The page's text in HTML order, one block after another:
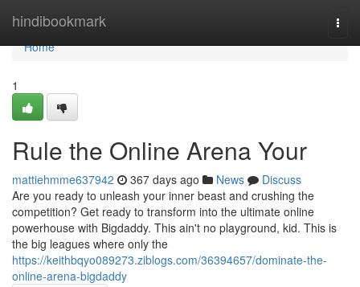
hindibookmark
Home
Home
1
Rule the Online Arena Your
mattiehmme637942 367 days ago News
Discuss
Are you ready to unleash your inner beast and crushing the
competition? Get ready to transform into the ultimate online
powerhouse with Bigdaddy. This ain't no playground, kid. This is
the big leagues where only the
https://keithbqyo089273.ziblogs.com/36394657/dominate-the-
online-arena-bigdaddy